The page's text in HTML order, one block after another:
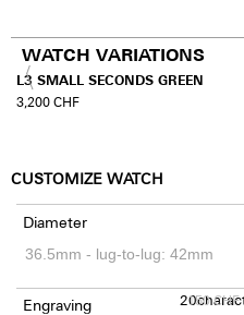
WATCH VARIATIONS
L3 SMALL SECONDS GREEN
3,200CHF
CUSTOMIZE WATCH
Diameter
Engraving 150CHF
20